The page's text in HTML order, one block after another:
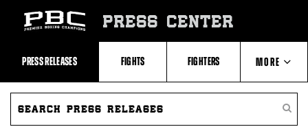
Recent
Videos
Upcoming
Fights
Latest
Press
Releases
About
PRESS CENTER
PRESS RELEASES FIGHTS FIGHTERS MORE
ABOUT PBC
SEARCH
PRESS